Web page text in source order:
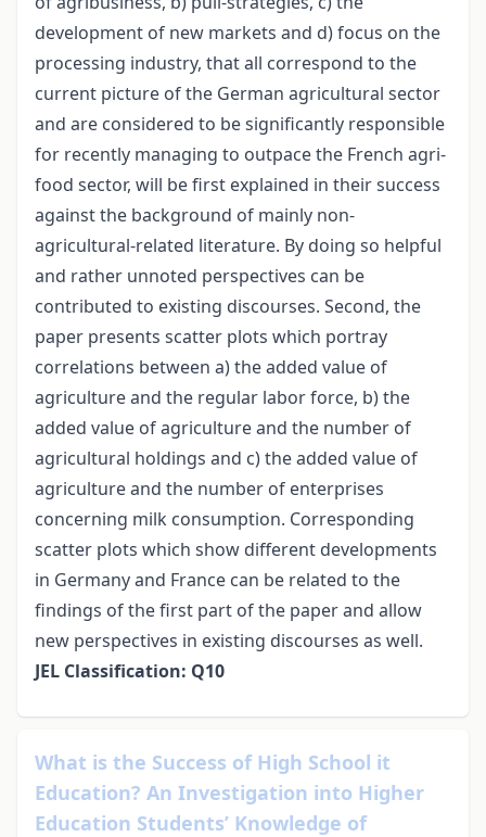
development of new markets and d) focus on the
processing industry, that all correspond to the
current picture of the German agricultural sector
and are considered to be significantly responsible
for recently managing to outpace the French agri-
food sector, will be first explained in their success
against the background of mainly non-
agricultural-related literature. By doing so helpful
and rather unnoted perspectives can be
contributed to existing discourses. Second, the
paper presents scatter plots which portray
correlations between a) the added value of
agriculture and the regular labor force, b) the
added value of agriculture and the number of
agricultural holdings and c) the added value of
agriculture and the number of enterprises
concerning milk consumption. Corresponding
scatter plots which show different developments
in Germany and France can be related to the
findings of the first part of the paper and allow
new perspectives in existing discourses as well.
JEL Classification: Q10
What is the Success of High School it
Education? An Investigation into Higher
Education Students’ Knowledge of